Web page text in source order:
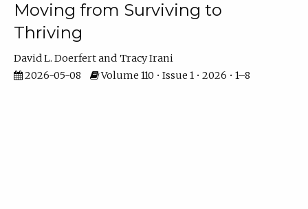
Moving from Surviving to
Thriving
David L. Doerfert
Tracy Irani
2026-05-08
Volume 110 • Issue 1 • 2026 • 1–8